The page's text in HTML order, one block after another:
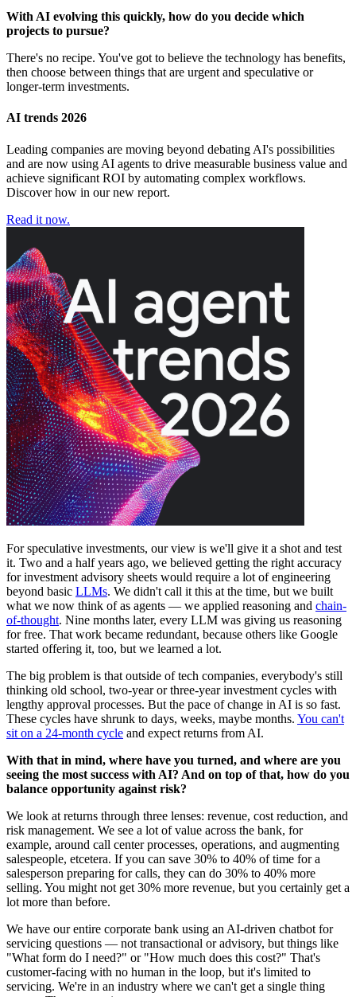
With AI evolving this quickly, how do you decide which
projects to pursue?
There's no recipe. You've got to believe the technology has benefits,
then choose between things that are urgent and speculative or
longer-term investments.
AI trends 2026
Leading companies are moving beyond debating AI's possibilities
and are now using AI agents to drive measurable business value and
achieve significant ROI by automating complex workflows.
Discover how in our new report.
Read it now.
For speculative investments, our view is we'll give it a shot and test
it. Two and a half years ago, we believed getting the right accuracy
for investment advisory sheets would require a lot of engineering
beyond basic LLMs. We didn't call it this at the time, but we built
what we now think of as agents — we applied reasoning and chain-
of-thought. Nine months later, every LLM was giving us reasoning
for free. That work became redundant, because others like Google
started offering it, too, but we learned a lot.
The big problem is that outside of tech companies, everybody's still
thinking old school, two-year or three-year investment cycles with
lengthy approval processes. But the pace of change in AI is so fast.
These cycles have shrunk to days, weeks, maybe months. You can't
sit on a 24-month cycle and expect returns from AI.
With that in mind, where have you turned, and where are you
seeing the most success with AI? And on top of that, how do you
balance opportunity against risk?
We look at returns through three lenses: revenue, cost reduction, and
risk management. We see a lot of value across the bank, for
example, around call center processes, operations, and augmenting
salespeople, etcetera. If you can save 30% to 40% of time for a
salesperson preparing for calls, they can do 30% to 40% more
selling. You might not get 30% more revenue, but you certainly get a
lot more than before.
We have our entire corporate bank using an AI-driven chatbot for
servicing questions — not transactional or advisory, but things like
"What form do I need?" or "How much does this cost?" That's
customer-facing with no human in the loop, but it's limited to
servicing. We're in an industry where we can't get a single thing